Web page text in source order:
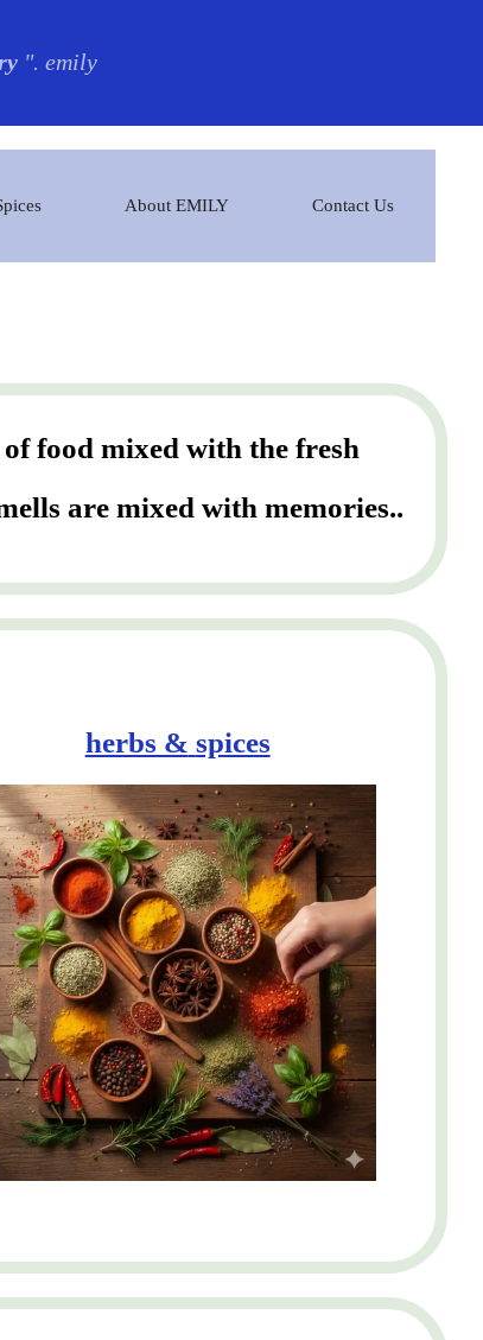
". emily
About EMILY Contact Us
food mixed with the fresh
are mixed with memories..
herbs & spices